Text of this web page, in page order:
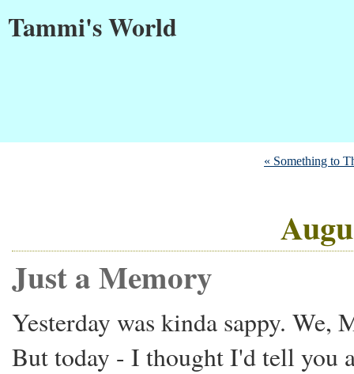
Tammi's World
« Something to
Just a Memory
Yesterday was kinda sappy. We,
But today - I thought I'd tell you